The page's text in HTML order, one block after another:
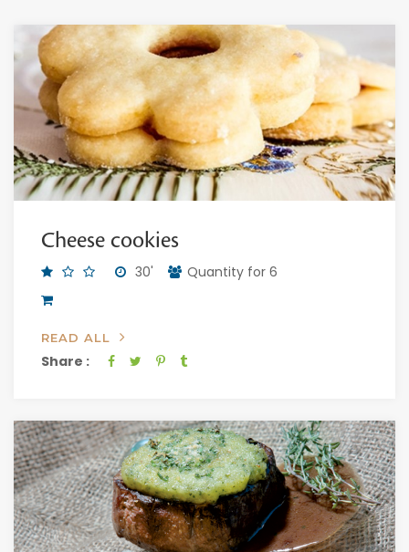
Cheese cookies
30' Quantity for 6
READ ALL
Share :